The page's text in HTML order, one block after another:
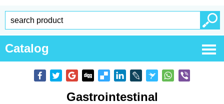
Catalog
Gastrointestinal